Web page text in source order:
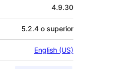
4.9.30
5.2.4 o superior
English (US)